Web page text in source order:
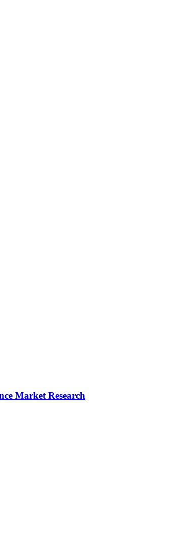
Market Research